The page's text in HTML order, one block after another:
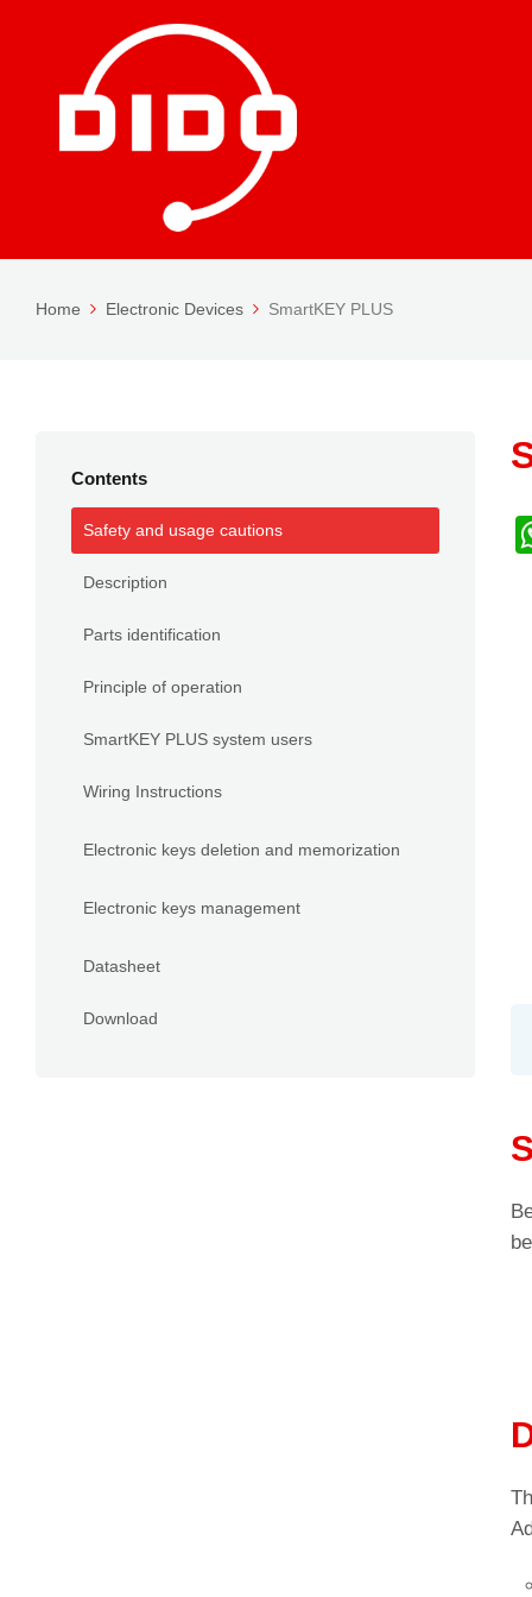
Home Electronic Devices SmartKEY PLUS
Contents
Safety and usage cautions
Description
Parts identification
Principle of operation
SmartKEY PLUS system users
Wiring Instructions
Electronic keys deletion and memorization
Electronic keys management
Datasheet
Download